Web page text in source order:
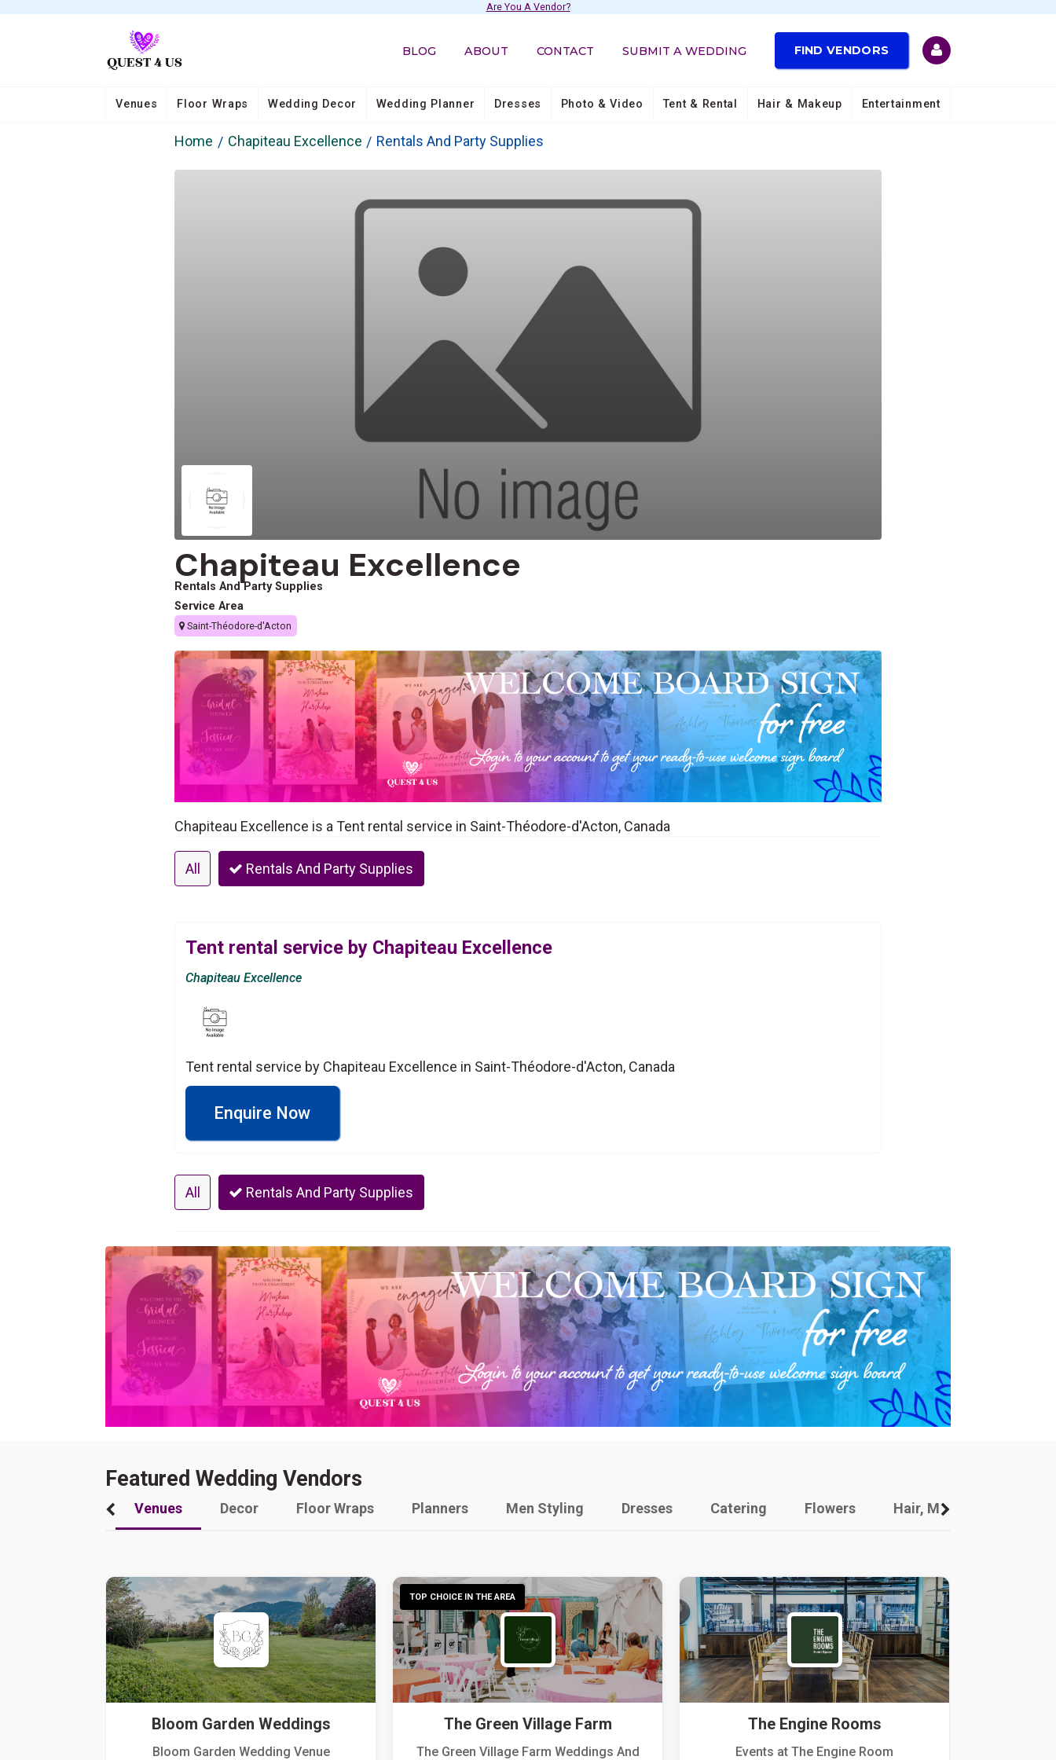
Are You A Vendor?
BLOG ABOUT CONTACT SUBMIT A WEDDING FIND VENDORS
Venues Floor Wraps Wedding Decor Wedding Planner Dresses Photo & Video Tent & Rental Hair & Makeup Entertainment
Home Chapiteau Excellence Rentals And Party Supplies
Chapiteau Excellence
Rentals And Party Supplies
Service Area
Saint-Théodore-d'Acton
Chapiteau Excellence is a Tent rental service in Saint-Théodore-d'Acton, Canada
All Rentals And Party Supplies
Tent rental service by Chapiteau Excellence
Chapiteau Excellence
Tent rental service by Chapiteau Excellence in Saint-Théodore-d'Acton, Canada
Enquire Now
All Rentals And Party Supplies
Featured Wedding Vendors
Venues Decor Floor Wraps Planners Men Styling Dresses Catering Flowers Hair, Makeup And Other
Bloom Garden Weddings
Bloom Garden Wedding Venue
TOP CHOICE IN THE AREA
The Green Village Farm
The Green Village Farm Weddings And
The Engine Rooms
Events at The Engine Room